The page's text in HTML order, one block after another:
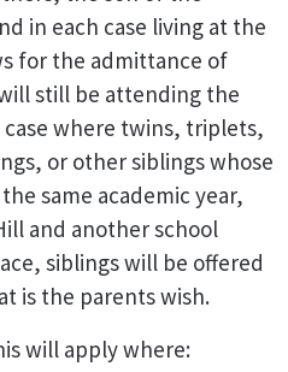
in each case living at the
for the admittance of
still be attending the
where twins, triplets,
or other siblings whose
same academic year,
and another school
siblings will be offered
is the parents wish.
will apply where: